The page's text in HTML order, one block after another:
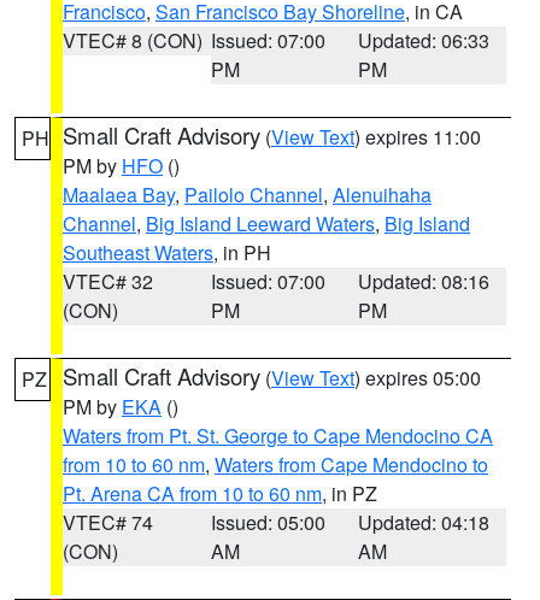
Francisco, San Francisco Bay Shoreline, in CA
VTEC# 8 (CON) Issued: 07:00
PM
Updated: 06:33
PM
PH Small Craft Advisory (View Text) expires 11:00
PM by HFO ()
Maalaea Bay, Pailolo Channel, Alenuihaha
Channel, Big Island Leeward Waters, Big Island
Southeast Waters, in PH
VTEC# 32
(CON)
Issued: 07:00
PM
Updated: 08:16
PM
PZ Small Craft Advisory (View Text) expires 05:00
PM by EKA ()
Waters from Pt. St. George to Cape Mendocino CA
from 10 to 60 nm, Waters from Cape Mendocino to
Pt. Arena CA from 10 to 60 nm, in PZ
VTEC# 74
(CON)
Issued: 05:00
AM
Updated: 04:18
AM